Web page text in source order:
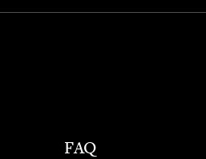
FAQ